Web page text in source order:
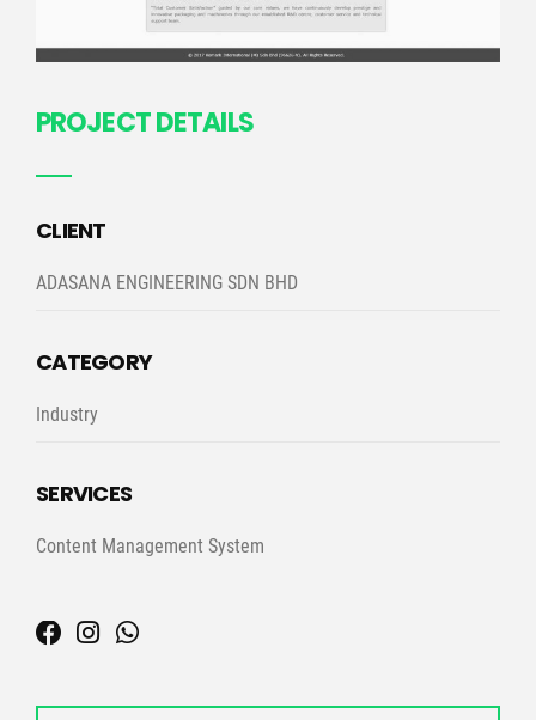
PROJECT DETAILS
CLIENT
ADASANA ENGINEERING SDN BHD
CATEGORY
Industry
SERVICES
Content Management System